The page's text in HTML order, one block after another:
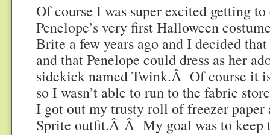
Of course I was super excited getting to
Penelope’s very first Halloween
Brite a few years ago and I decided
and that Penelope could dress as her
sidekick named Twink.Â Of course it
so I wasn’t able to run to the fabric
I got out my trusty roll of freezer paper
Sprite outfit.Â Â My goal was to keep